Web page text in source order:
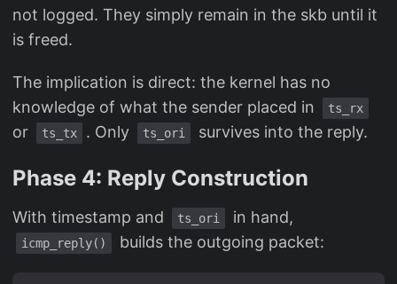
not logged. They simply remain in the skb until it
is freed.
The implication is direct: the kernel has no
knowledge of what the sender placed in
ts_rx
or ts_tx . Only ts_ori survives into the reply.
Phase 4: Reply Construction
With timestamp and ts_ori in hand,
icmp_reply() builds the outgoing packet: